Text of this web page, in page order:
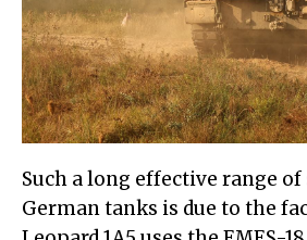
Such a long effective range
German tanks is due to the